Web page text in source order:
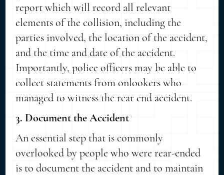
report which will record all relevant
elements of the collision, including the
parties involved, the location of the accident,
and the time and date of the accident.
Importantly, police officers may be able to
collect statements from onlookers who
managed to witness the rear end accident.
3. Document the Accident
An essential step that is commonly
overlooked by people who were rear-ended
is to document the accident and to maintain